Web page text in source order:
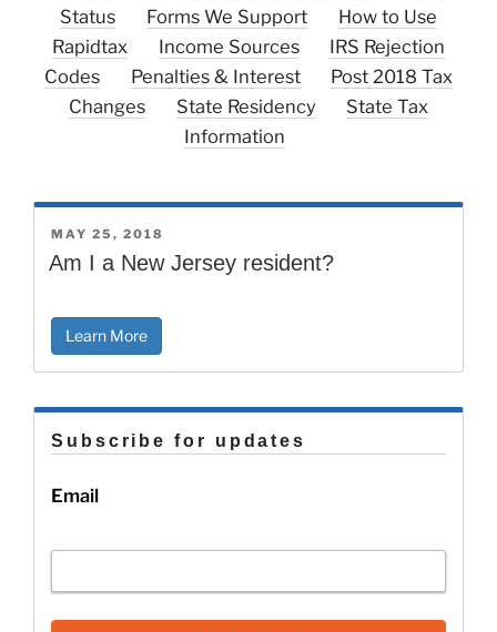
Status
Forms We Support
How to Use
Rapidtax
Income Sources
IRS Rejection
Codes
Penalties & Interest
Post 2018 Tax
Changes
State Residency
State Tax
Information
POSTED
ON
MAY 25, 2018
Am I a New Jersey resident?
Learn More
Subscribe for updates
Email